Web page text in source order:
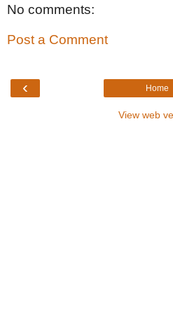
No comments:
Post a Comment
‹ Home
View web